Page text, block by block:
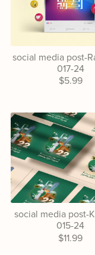
social media post-
017-24
$5.99
social media post-
015-24
$11.99